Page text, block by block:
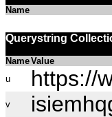
Name
Querystring
NameValue
u
https://
v